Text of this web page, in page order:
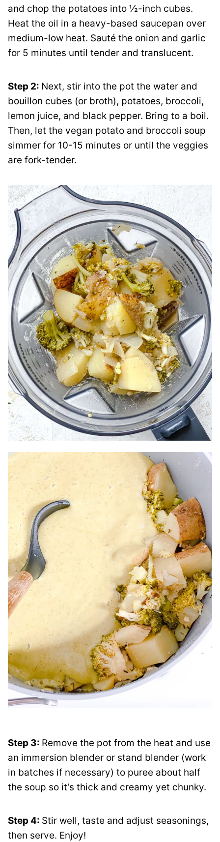
and chop the potatoes into ½-inch cubes.
Heat the oil in a heavy-based saucepan over
medium-low heat. Sauté the onion and garlic
for 5 minutes until tender and translucent.
Step 2: Next, stir into the pot the water and
bouillon cubes (or broth), potatoes, broccoli,
lemon juice, and black pepper. Bring to a boil.
Then, let the vegan potato and broccoli soup
simmer for 10-15 minutes or until the veggies
are fork-tender.
Step 3: Remove the pot from the heat and use
an immersion blender or stand blender (work
in batches if necessary) to puree about half
the soup so it’s thick and creamy yet chunky.
Step 4: Stir well, taste and adjust seasonings,
then serve. Enjoy!